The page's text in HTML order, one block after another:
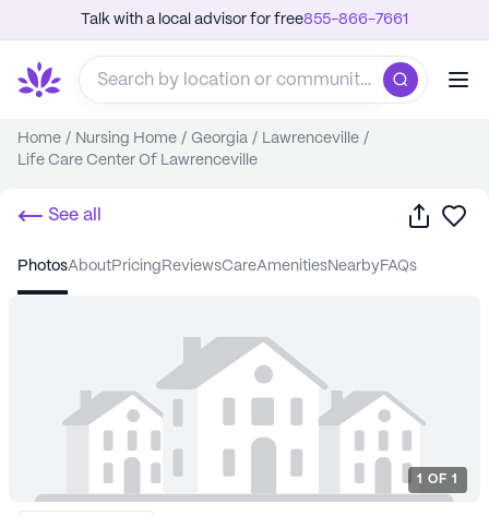
Talk with a local advisor for free855-866-7661
Home / Nursing Home / Georgia / Lawrenceville /
Life Care Center Of Lawrenceville
See all Share
photos about pricing reviews care amenities nearby FAQs
1 OF 1